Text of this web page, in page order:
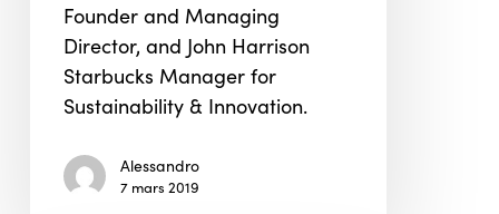
Founder and Managing
Director, and John Harrison
Starbucks Manager for
Sustainability & Innovation.
Alessandro
7 mars 2019